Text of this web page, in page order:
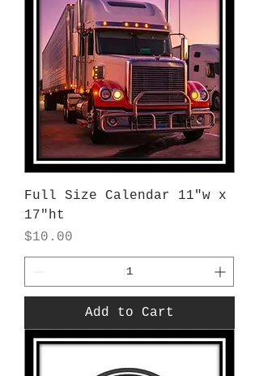
Full Size Calendar 11"w x
17"ht
Price
$10.00
Add to Cart